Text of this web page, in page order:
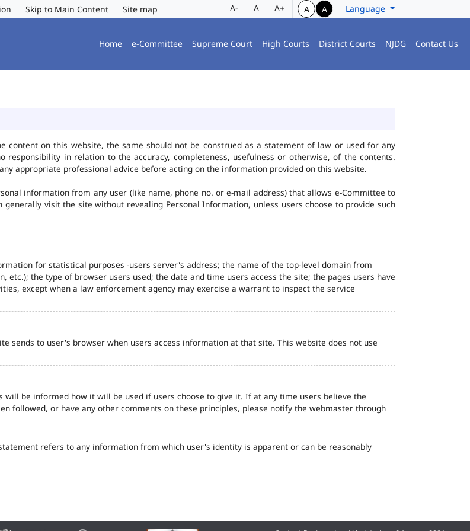
Skip to Main Content Site map A- A A+ A A Language
Home e-Committee Supreme Court High Courts District Courts NJDG Contact Us
content on this website, the same should not be construed as a statement of law or used for any
responsibility in relation to the accuracy, completeness, usefulness or otherwise, of the contents.
appropriate professional advice before acting on the information provided on this website.
information from any user (like name, phone no. or e-mail address) that allows e-Committee to
visit the site without revealing Personal Information, unless users choose to provide such
for statistical purposes -users server's address; the name of the top-level domain from
etc.); the type of browser users used; the date and time users access the site; the pages users have
except when a law enforcement agency may exercise a warrant to inspect the service
sends to user's browser when users access information at that site. This website does not use
be informed how it will be used if users choose to give it. If at any time users believe the
followed, or have any other comments on these principles, please notify the webmaster through
refers to any information from which user's identity is apparent or can be reasonably